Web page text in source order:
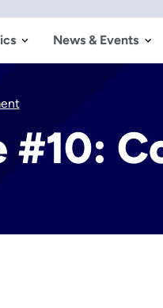
News & Events